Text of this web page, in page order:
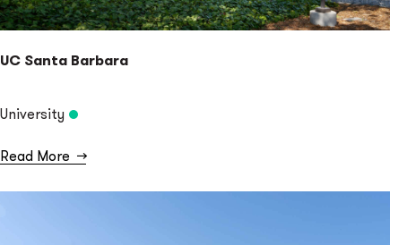
UC Santa Barbara
University
Read More →